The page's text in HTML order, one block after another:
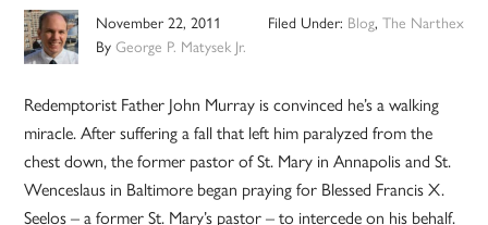
November 22, 2011
ByGeorge P. Matysek Jr.
Filed Under: Blog, The Narthex
Redemptorist Father John Murray is convinced he’s a walking
miracle. After suffering a fall that left him paralyzed from the
chest down, the former pastor of St. Mary in Annapolis and St.
Wenceslaus in Baltimore began praying for Blessed Francis X.
Seelos – a former St. Mary’s pastor – to intercede on his behalf.